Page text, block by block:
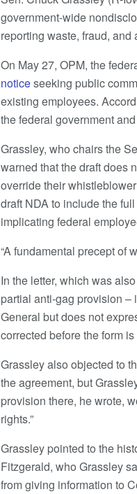
government-wide
reporting waste, fraud, and
On May 27, OPM, the
noticeseeking public
existing employees.
the federal government
Grassley, who chairs the
warned that the draft does
override their
draft NDA to include the full
implicating federal
“A fundamental precept of
In the letter, which was
partial anti-gag provision –
General but does not
corrected before the form
Grassley also objected to
the agreement, but
provision there, he wrote,
rights.”
Grassley pointed to the
Fitzgerald, who Grassley
from giving information to